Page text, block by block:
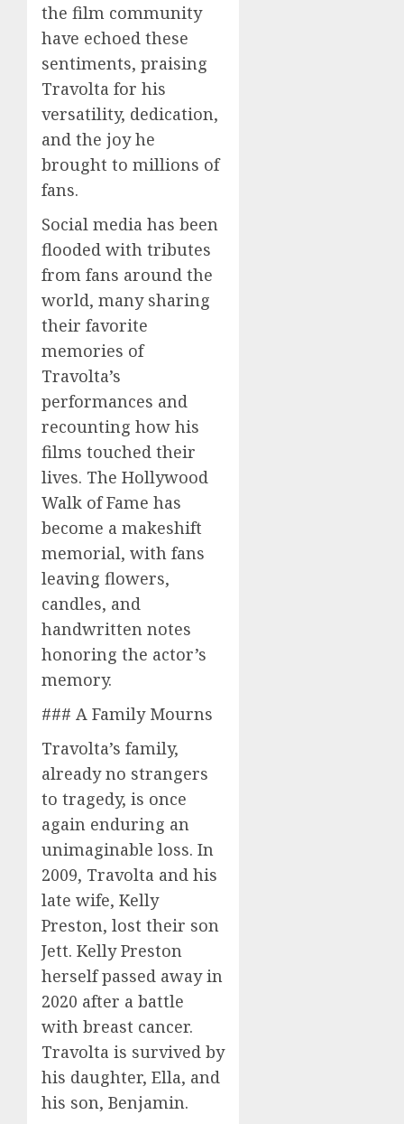
the film community
have echoed these
sentiments, praising
Travolta for his
versatility, dedication,
and the joy he
brought to millions of
fans.
Social media has been
flooded with tributes
from fans around the
world, many sharing
their favorite
memories of
Travolta’s
performances and
recounting how his
films touched their
lives. The Hollywood
Walk of Fame has
become a makeshift
memorial, with fans
leaving flowers,
candles, and
handwritten notes
honoring the actor’s
memory.
### A Family Mourns
Travolta’s family,
already no strangers
to tragedy, is once
again enduring an
unimaginable loss. In
2009, Travolta and his
late wife, Kelly
Preston, lost their son
Jett. Kelly Preston
herself passed away in
2020 after a battle
with breast cancer.
Travolta is survived by
his daughter, Ella, and
his son, Benjamin.